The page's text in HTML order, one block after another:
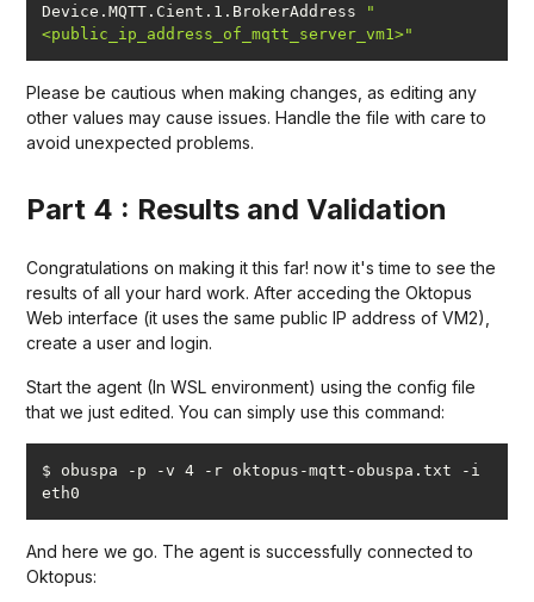
Device.MQTT.Cient.1.BrokerAddress
"
<public_ip_address_of_mqtt_server_vm1>"
Please be cautious when making changes, as editing any
other values may cause issues. Handle the file with care to
avoid unexpected problems.
Part 4 : Results and Validation
Congratulations on making it this far! now it's time to see the
results of all your hard work. After acceding the Oktopus
Web interface (it uses the same public IP address of VM2),
create a user and login.
Start the agent (In WSL environment) using the config file
that we just edited. You can simply use this command:
$ obuspa -p -v 4 -r oktopus-mqtt-obuspa.txt -i
eth0
And here we go. The agent is successfully connected to
Oktopus: